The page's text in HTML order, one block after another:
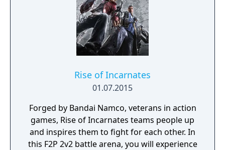
Rise of Incarnates
01.07.2015
Forged by Bandai Namco, veterans in action
games, Rise of Incarnates teams people up
and inspires them to fight for each other. In
this F2P 2v2 battle arena, you will experience